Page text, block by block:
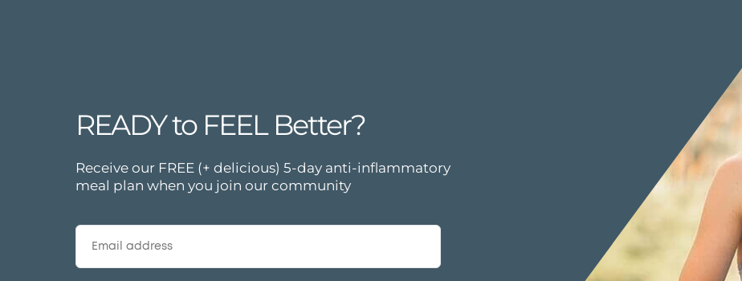
READY to FEEL Better?
Receive our FREE (+ delicious) 5-day anti-inflammatory
meal plan when you join our community